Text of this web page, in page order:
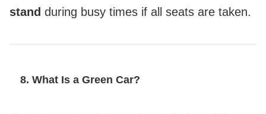
stand during busy times if all seats are taken.
8. What Is a Green Car?